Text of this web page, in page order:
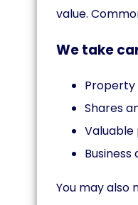
value.
We take
Shares
Valuable
You may also